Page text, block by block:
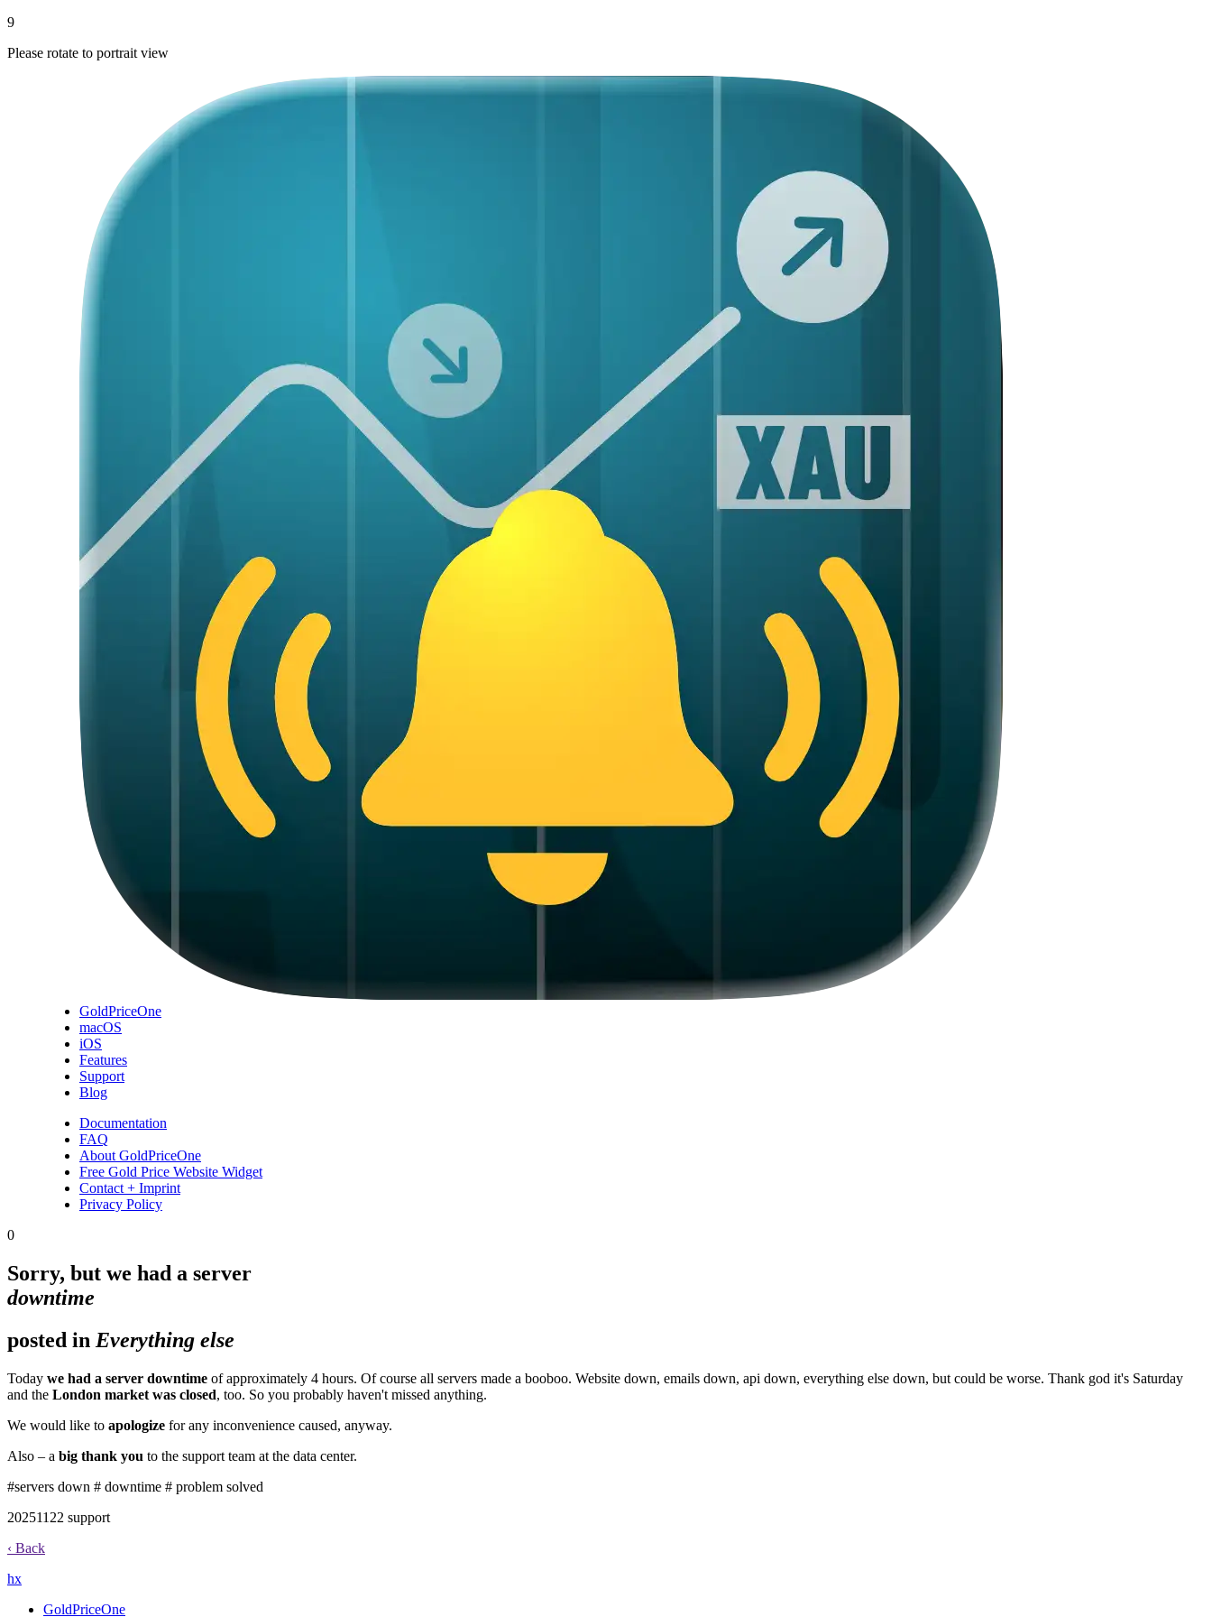
9
Please rotate to portrait view
GoldPriceOne
macOS
iOS
Features
Support
Blog
Documentation
FAQ
About GoldPriceOne
Free Gold Price Website Widget
Contact + Imprint
Privacy Policy
0
Sorry, but we had a server
downtime
posted in Everything else
Today we had a server downtime of approximately 4 hours. Of course all servers made a booboo. Website down, emails down, api down, everything else down, but could be worse. Thank god it's Saturday
and the London market was closed, too. So you probably haven't missed anything.
We would like to apologize for any inconvenience caused, anyway.
Also – a big thank you to the support team at the data center.
#servers down # downtime # problem solved
202511 22 support
‹ Back
hx
GoldPriceOne